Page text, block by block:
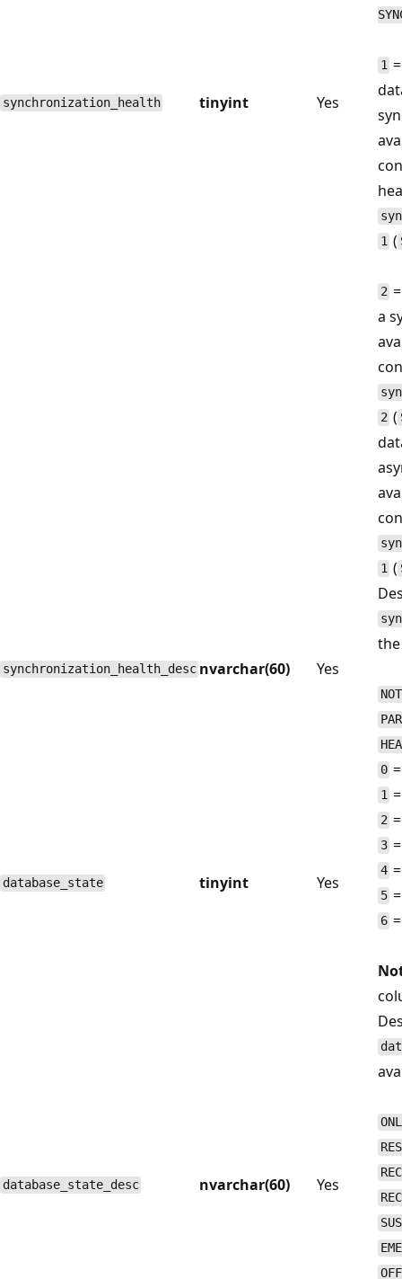
synchronization_health tinyint Yes
1
1 (
2
a
2 (
1 (
synchronization_health_desc nvarchar(60) Yes
database_state tinyint Yes
0
1
2
3
4
5
6
database_state_desc nvarchar(60) Yes